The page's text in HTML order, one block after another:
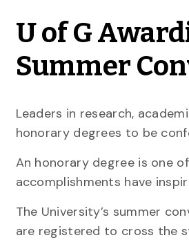
U of G
Summer
Leaders in research,
honorary degrees to be
An honorary degree is one
accomplishments have
The University’s summer
are registered to cross the